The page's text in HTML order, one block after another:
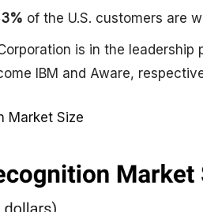
of the U.S. customers are
is in the leadership
IBM and Aware,
Market Size